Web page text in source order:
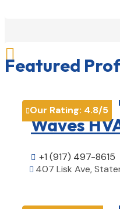

Featured
Our Rating: 4.8/5
Waves
 +1 (917) 497-8615
 407 Lisk Ave,